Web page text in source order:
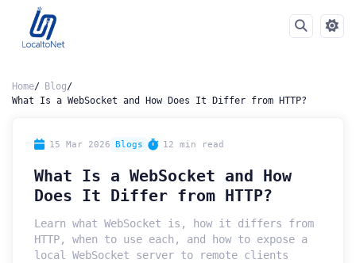
Home
Blog
What Is a WebSocket and How Does It Differ from HTTP?
15 Mar 2026 Blogs 12 min read
What Is a WebSocket and How
Does It Differ from HTTP?
Learn what WebSocket is, how it differs from
HTTP, when to use each, and how to expose a
local WebSocket server to remote clients